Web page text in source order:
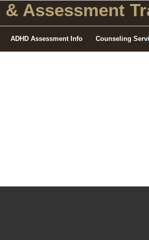
& Assessment
ADHD Assessment Info Counseling